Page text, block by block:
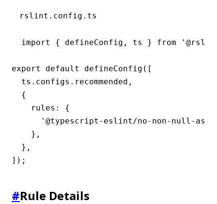
rslint.config.ts
import { defineConfig, ts } from
export default defineConfig([
  ts.configs.recommended,
  {
    rules: {
'@typescript-eslint/no-non-null-
    },
  },
]);
#Rule Details